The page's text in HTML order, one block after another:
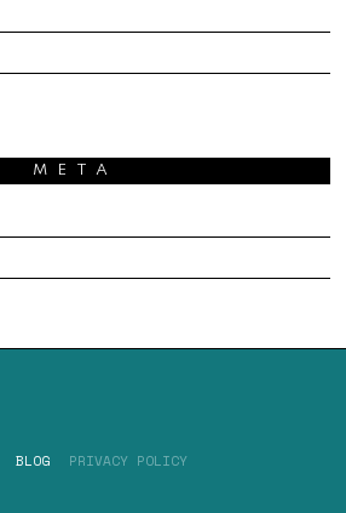
META
BLOG PRIVACY POLICY